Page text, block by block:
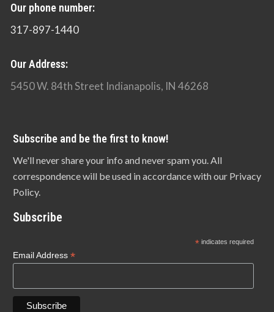
Our phone number:
317-897-1440
Our Address:
5450 W. 84th Street Indianapolis, IN 46268
Subscribe and be the first to know!
We'll never share your info and never spam you. All
correspondence will be used in accordance with our Privacy
Policy.
Subscribe
*indicates required
Email Address*